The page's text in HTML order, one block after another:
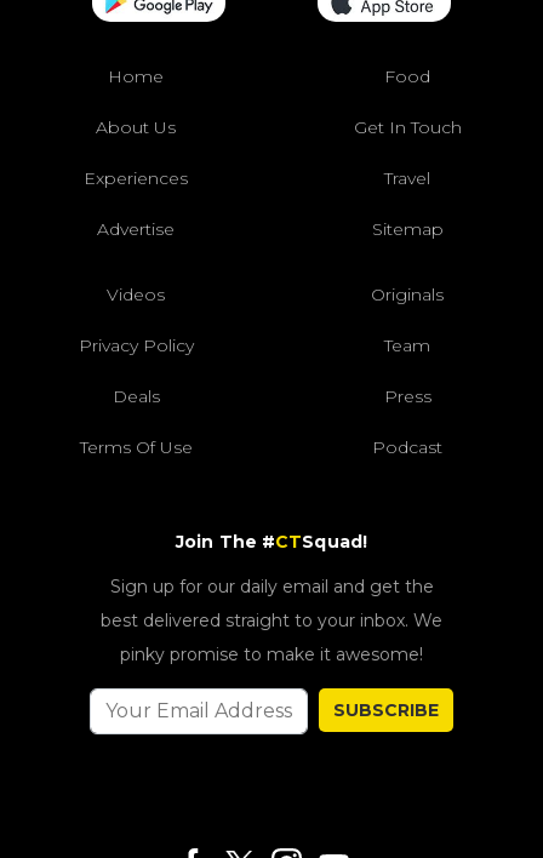
Home Food
About Us Get In Touch
Experiences Travel
Advertise Sitemap
Videos Originals
Privacy Policy Team
Deals Press
Terms Of Use Podcast
Join The #CTSquad!
Sign up for our daily email and get the
best delivered straight to your inbox. We
pinky promise to make it awesome!
SUBSCRIBE